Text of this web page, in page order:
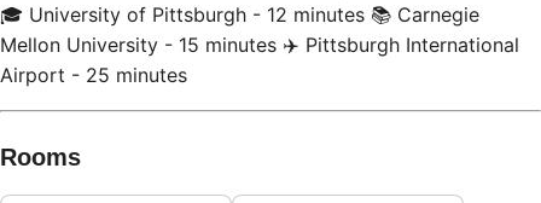
Airport - 25 minutes